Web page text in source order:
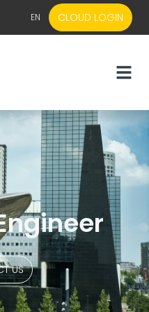
EN CLOUD LOGIN
US